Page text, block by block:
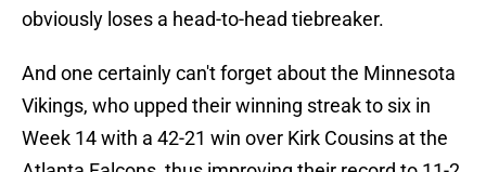
obviously loses a head-to-head tiebreaker.
And one certainly can't forget about the Minnesota
Vikings, who upped their winning streak to six in
Week 14 with a 42-21 win over Kirk Cousins at the